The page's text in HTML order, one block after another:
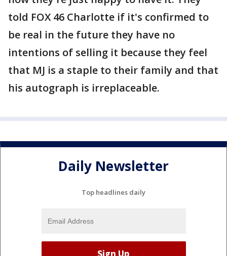
told FOX 46 Charlotte if it's confirmed to
be real in the future they have no
intentions of selling it because they feel
that MJ is a staple to their family and that
his autograph is irreplaceable.
Daily Newsletter
Top headlines daily